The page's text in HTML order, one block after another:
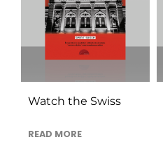
Watch the Swiss
READ MORE